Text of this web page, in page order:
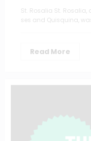
St. Rosalia St.
ses and Quisquina,
Read More